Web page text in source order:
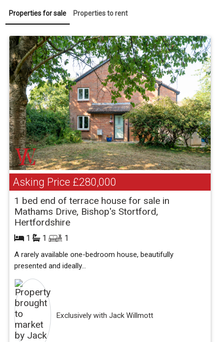
Properties for sale Properties to rent
Asking Price £280,000
1 bed end of terrace house for sale in
Mathams Drive, Bishop's Stortford,
Hertfordshire
1 1 1
A rarely available one-bedroom house, beautifully
presented and ideally...
Exclusively with Jack Willmott